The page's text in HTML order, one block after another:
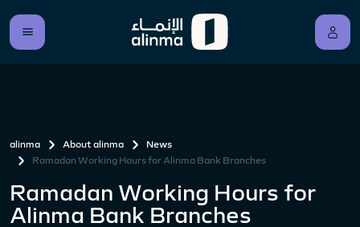
alinma About alinma
News
Ramadan Working Hours for Alinma Bank Branches
Ramadan Working Hours for
Alinma Bank Branches